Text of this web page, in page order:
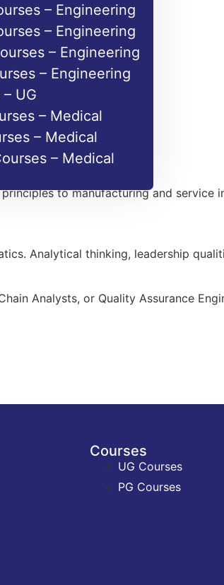
– Engineering
– Engineering
– Engineering
– Engineering
UG
– Medical
– Medical
– Medical
to manufacturing and service
Analytical thinking, leadership
Analysts, or Quality Assurance
Courses
UG Courses
PG Courses